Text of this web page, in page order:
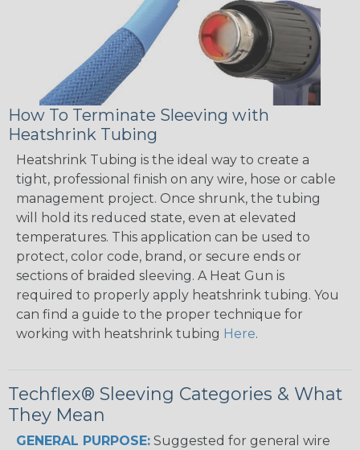
How To Terminate Sleeving with
Heatshrink Tubing
Heatshrink Tubing is the ideal way to create a
tight, professional finish on any wire, hose or cable
management project. Once shrunk, the tubing
will hold its reduced state, even at elevated
temperatures. This application can be used to
protect, color code, brand, or secure ends or
sections of braided sleeving. A Heat Gun is
required to properly apply heatshrink tubing. You
can find a guide to the proper technique for
working with heatshrink tubing Here.
Techflex® Sleeving Categories & What
They Mean
GENERAL PURPOSE: Suggested for general wire